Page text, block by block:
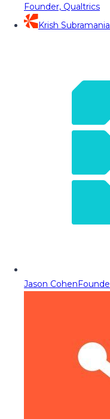
Founder, Qualtrics
Krish
Jason Cohen